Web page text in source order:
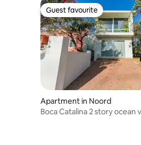
Guest favourite
Guest favourite
Apartment in Noord
Boca Catalina 2 story ocean view with